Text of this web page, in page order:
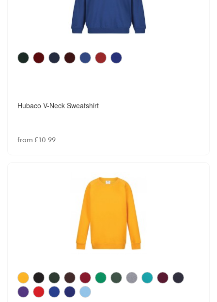
Hubaco V-Neck Sweatshirt
from £10.99